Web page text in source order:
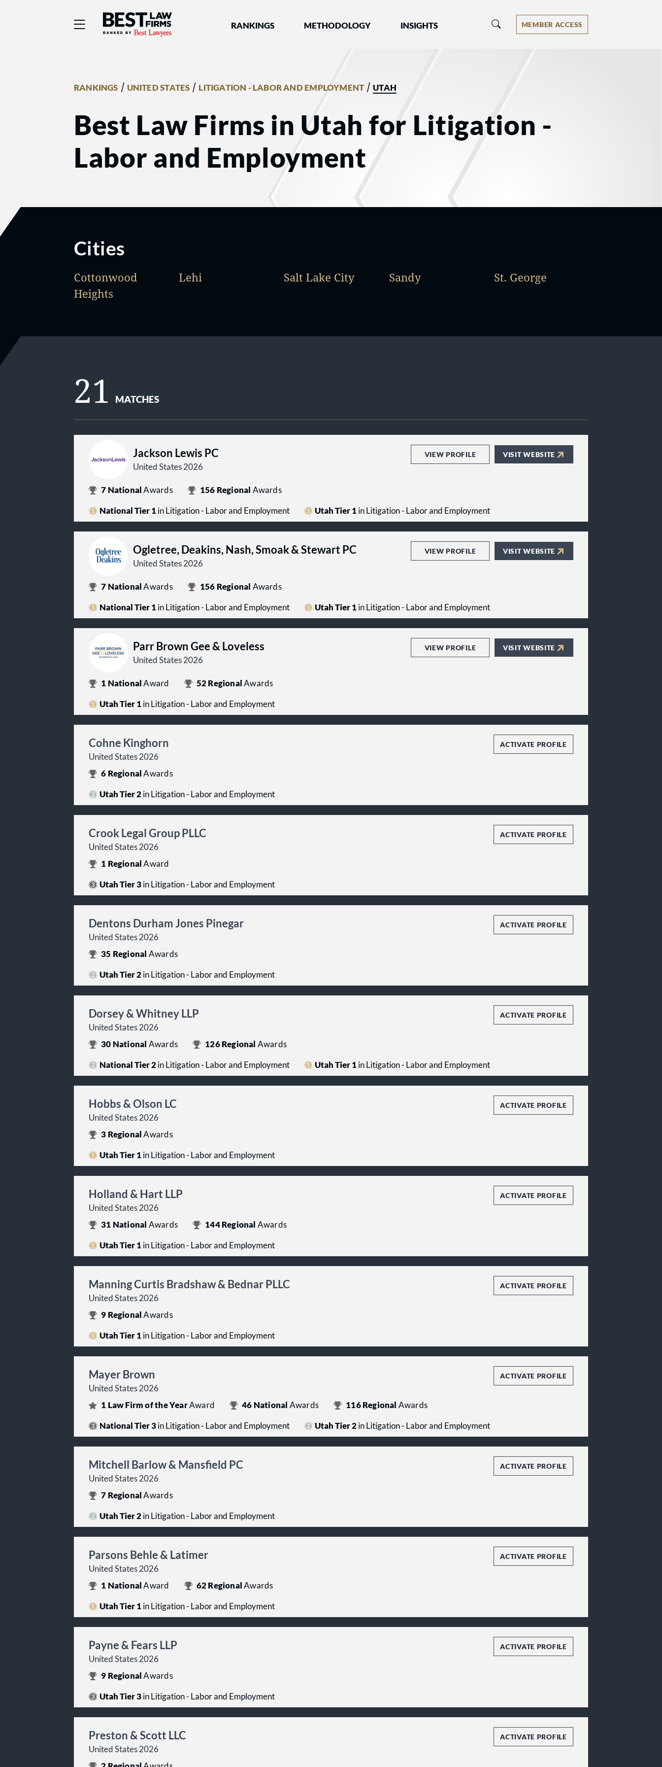
Best Law Firms® - Ranked by Best Lawyers®
RANKINGS METHODOLOGY INSIGHTS MEMBER ACCESS
RANKINGS / UNITED STATES / LITIGATION - LABOR AND EMPLOYMENT /UTAH
Best Law Firms in Utah for Litigation -
Labor and Employment
Cities
Cottonwood
Heights
Lehi Salt Lake City Sandy St. George
21 MATCHES
Jackson Lewis PC
United States 2026
VIEW PROFILE VISIT WEBSITE
7 NationalAwards 156 Regional Awards
National Tier 1in Litigation - Labor and Employment Utah Tier 1 in Litigation - Labor and Employment
Ogletree, Deakins, Nash, Smoak & Stewart PC
United States 2026
VIEW PROFILE VISIT WEBSITE
7 NationalAwards 156 Regional Awards
National Tier 1in Litigation - Labor and Employment Utah Tier 1 in Litigation - Labor and Employment
Parr Brown Gee & Loveless
United States 2026
VIEW PROFILE VISIT WEBSITE
1 NationalAward 52 RegionalAwards
Utah Tier 1in Litigation - Labor and Employment
Cohne Kinghorn
United States 2026
ACTIVATE PROFILE
6 RegionalAwards
Utah Tier 2in Litigation - Labor and Employment
Crook Legal Group PLLC
United States 2026
ACTIVATE PROFILE
1 RegionalAward
Utah Tier 3in Litigation - Labor and Employment
Dentons Durham Jones Pinegar
United States 2026
ACTIVATE PROFILE
35 Regional Awards
Utah Tier 2in Litigation - Labor and Employment
Dorsey & Whitney LLP
United States 2026
ACTIVATE PROFILE
30 National Awards 126Regional Awards
National Tier 2in Litigation - Labor and Employment Utah Tier 1 in Litigation - Labor and Employment
Hobbs & Olson LC
United States 2026
ACTIVATE PROFILE
3 RegionalAwards
Utah Tier 1in Litigation - Labor and Employment
Holland & Hart LLP
United States 2026
ACTIVATE PROFILE
31 National Awards 144Regional Awards
Utah Tier 1in Litigation - Labor and Employment
Manning Curtis Bradshaw & Bednar PLLC
United States 2026
ACTIVATE PROFILE
9 RegionalAwards
Utah Tier 1in Litigation - Labor and Employment
Mayer Brown
United States 2026
ACTIVATE PROFILE
1 Law Firm of the YearAward 46 National Awards 116Regional Awards
National Tier 3in Litigation - Labor and Employment Utah Tier 2 in Litigation - Labor and Employment
Mitchell Barlow & Mansfield PC
United States 2026
ACTIVATE PROFILE
7 RegionalAwards
Utah Tier 2in Litigation - Labor and Employment
Parsons Behle & Latimer
United States 2026
ACTIVATE PROFILE
1 NationalAward 62 RegionalAwards
Utah Tier 1in Litigation - Labor and Employment
Payne & Fears LLP
United States 2026
ACTIVATE PROFILE
9 RegionalAwards
Utah Tier 3in Litigation - Labor and Employment
Preston & Scott LLC
United States 2026
ACTIVATE PROFILE